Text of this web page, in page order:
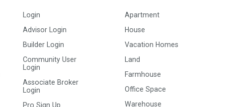
Login
Advisor Login
Builder Login
Community User
Login
Associate Broker
Login
Pro Sign Up
Apartment
House
Vacation Homes
Land
Farmhouse
Office Space
Warehouse